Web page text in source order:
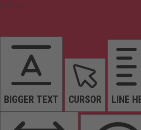
Content
BIGGER TEXT CURSOR LINE